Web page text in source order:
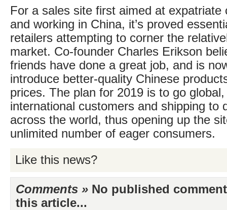
For a sales site first aimed at expatriate
and working in China, it’s proved
retailers attempting to corner the
market. Co-founder Charles Erikson
friends have done a great job, and is
introduce better-quality Chinese
prices. The plan for 2019 is to go
international customers and shipping to
across the world, thus opening up the
unlimited number of eager consumers.
Like this news?
Comments » No published
this article...